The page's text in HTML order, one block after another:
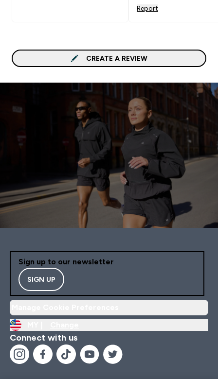
opinion but was exactly
Report
CREATE A REVIEW
Sign up to our newsletter
SIGN UP
Connect with us